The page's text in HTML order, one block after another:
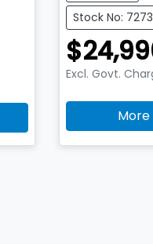
Stock No:
Excl. Govt.